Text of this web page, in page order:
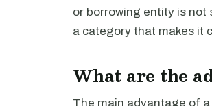
or borrowing entity is
a category that makes it
What are the
The main advantage of